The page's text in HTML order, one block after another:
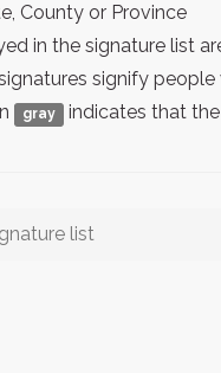
County or Province
in the signature list
signify
gray indicates that
list